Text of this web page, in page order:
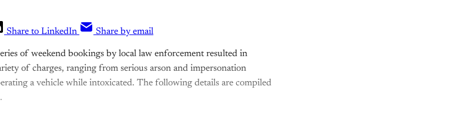
Share to LinkedIn Share by email
of weekend bookings by local law enforcement resulted in
of charges, ranging from serious arson and impersonation
a vehicle while intoxicated. The following details are compiled